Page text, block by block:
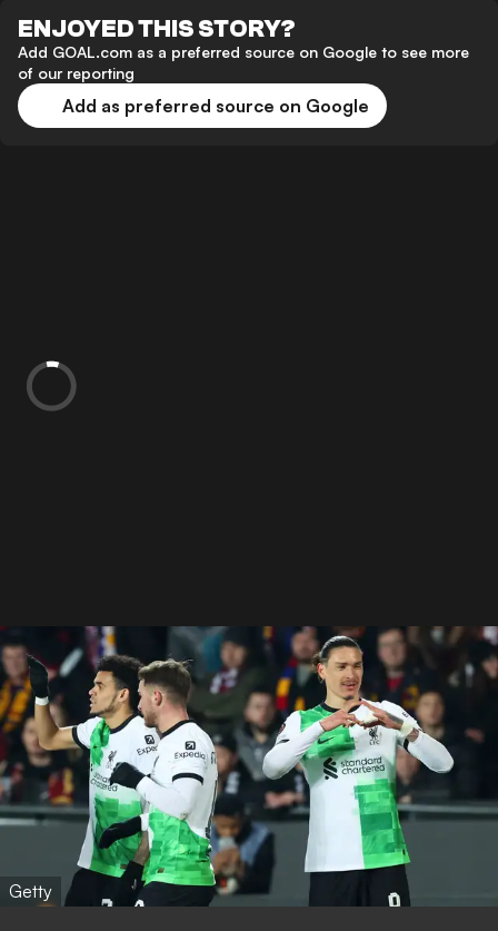
ENJOYED THIS STORY?
Add GOAL.com as a preferred source on Google to see more
of our reporting
Add as preferred source on Google
Getty